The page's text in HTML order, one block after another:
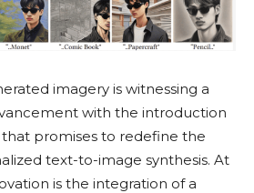
imagery is witnessing a
with the introduction
promises to redefine the
text-to-image synthesis. At
is the integration of a